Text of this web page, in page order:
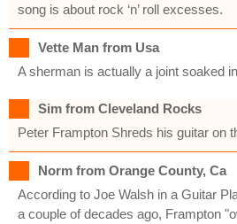
song is about rock ‘n’ roll excesses.
Vette Man from Usa
A sherman is actually a joint soaked
Sim from Cleveland Rocks
Peter Frampton Shreds his guitar on
Norm from Orange County, Ca
According to Joe Walsh in a Guitar
a couple of decades ago, Frampton